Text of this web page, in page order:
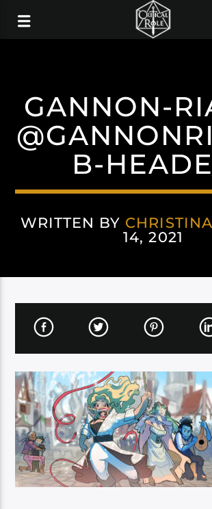
GANNON-
B-
WRITTEN BY CHRISTINA
14, 2021